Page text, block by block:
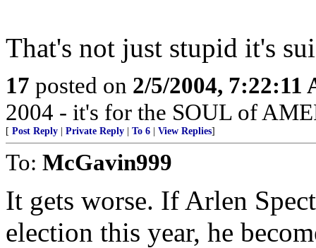
That's not just stupid it's
17 posted on 2/5/2004, 7:22:11
2004 - it's for the SOUL of
[ Post Reply Private Reply To 6 View Replies]
To: McGavin999
It gets worse. If Arlen
election this year, he